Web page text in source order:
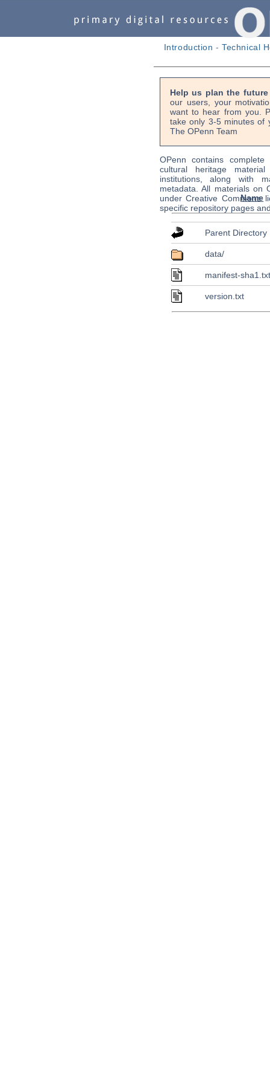
Introduction -Technical
Help us plan the
our users, your
want to hear from you.
take only 3-5 minutes of
The OPenn Team
OPenn contains
cultural heritage
institutions, along with
metadata. All materials on
under Creative Commons
specific repository pages
Name
Parent Directory
data/
manifest-
version.txt